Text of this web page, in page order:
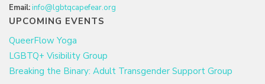
Email:info@lgbtqcapefear.org
UPCOMING EVENTS
QueerFlow Yoga
LGBTQ+ Visibility Group
Breaking the Binary: Adult Transgender Support Group